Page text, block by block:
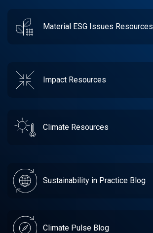
Material ESG Issues Resources
Impact Resources
Climate Resources
Sustainability in Practice Blog
Climate Pulse Blog